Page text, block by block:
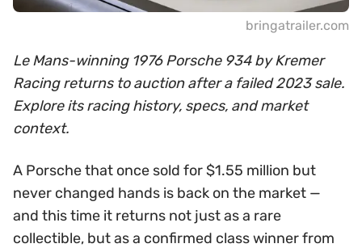
bringatrailer.com
Le Mans-winning 1976 Porsche 934 by Kremer
Racing returns to auction after a failed 2023 sale.
Explore its racing history, specs, and market
context.
A Porsche that once sold for $1.55 million but
never changed hands is back on the market —
and this time it returns not just as a rare
collectible, but as a confirmed class winner from